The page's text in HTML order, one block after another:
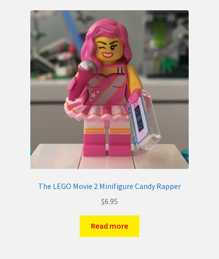
The LEGO Movie 2 Minifigure Candy Rapper
$6.95
Read more